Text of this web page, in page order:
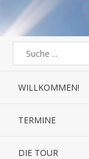
WILLKOMMEN!
TERMINE
DIE TOUR